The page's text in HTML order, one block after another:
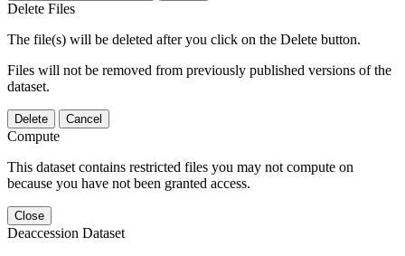
Delete Files
The file(s) will be deleted after you click on the Delete button.
Files will not be removed from previously published versions of the
dataset.
Delete Cancel
Compute
This dataset contains restricted files you may not compute on
because you have not been granted access.
Close
Deaccession Dataset